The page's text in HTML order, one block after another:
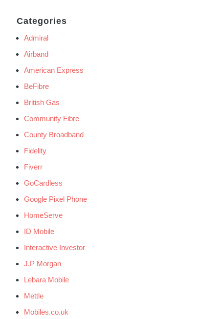
Categories
Admiral
Airband
American Express
BeFibre
British Gas
Community Fibre
County Broadband
Fidelity
Fiverr
GoCardless
Google Pixel Phone
HomeServe
ID Mobile
Interactive Investor
J.P Morgan
Lebara Mobile
Mettle
Mobiles.co.uk